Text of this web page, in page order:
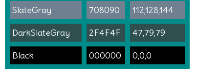
SlateGray 708090 112,128,144
DarkSlateGray 2F4F4F 47,79,79
Black 000000 0,0,0